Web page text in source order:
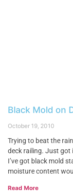
Black Mold on
October 19, 2010
Trying to beat the
deck railing. Just got
I’ve got black mold
moisture content
Read More